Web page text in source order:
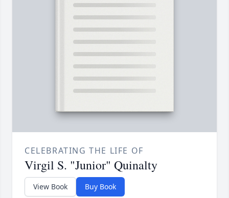
CELEBRATING THE LIFE OF
Virgil S. "Junior" Quinalty
View Book Buy Book